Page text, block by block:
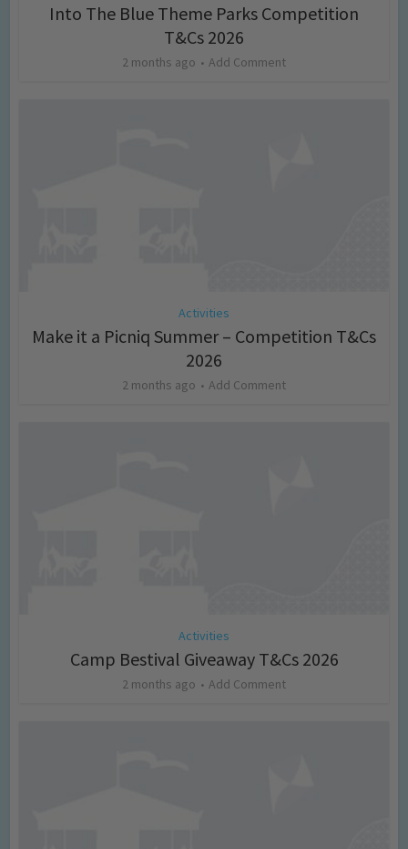
Into The Blue Theme Parks Competition
T&Cs 2026
2 months ago Add Comment
Activities
Make it a Picniq Summer – Competition T&Cs
2026
2 months ago Add Comment
Activities
Camp Bestival Giveaway T&Cs 2026
2 months ago Add Comment